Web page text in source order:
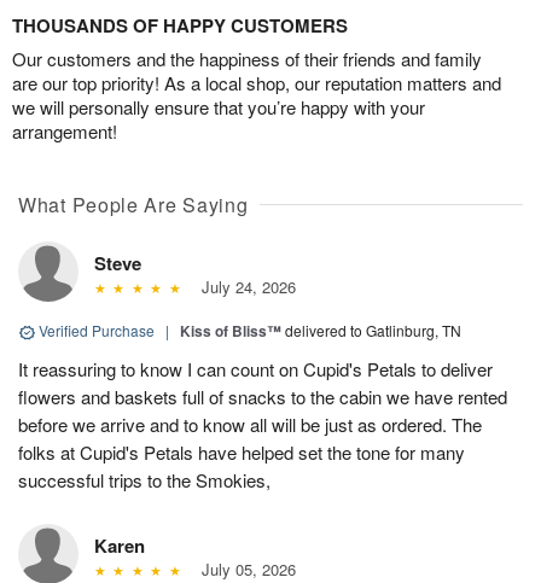
THOUSANDS OF HAPPY CUSTOMERS
Our customers and the happiness of their friends and family
are our top priority! As a local shop, our reputation matters and
we will personally ensure that you’re happy with your
arrangement!
What People Are Saying
Steve
July 24, 2026
Verified Purchase | Kiss of Bliss™delivered to Gatlinburg, TN
It reassuring to know I can count on Cupid's Petals to deliver
flowers and baskets full of snacks to the cabin we have rented
before we arrive and to know all will be just as ordered. The
folks at Cupid's Petals have helped set the tone for many
successful trips to the Smokies,
Karen
July 05, 2026